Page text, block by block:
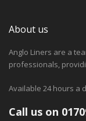
About us
Anglo Liners are a
professionals,
Available 24 hours a
Call us on